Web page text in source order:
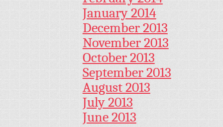
January 2014
December 2013
November 2013
October 2013
September 2013
August 2013
July 2013
June 2013